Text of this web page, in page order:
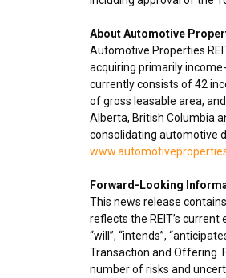
About Automotive
Automotive Properties
acquiring primarily
currently consists of 42
of gross leasable area,
Alberta, British Columbia
consolidating automotive
Forward-Looking
This news release
reflects the REIT’s
“will”, “intends”,
Transaction and Offering.
number of risks and